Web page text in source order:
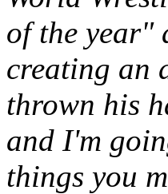
of the year"
creating an
thrown his
and I'm
things you